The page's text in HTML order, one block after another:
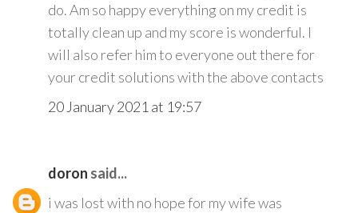
do. Am so happy everything on my credit is
totally clean up and my score is wonderful. I
will also refer him to everyone out there for
your credit solutions with the above contacts
20 January 2021 at 19:57
doron said...
i was lost with no hope for my wife was